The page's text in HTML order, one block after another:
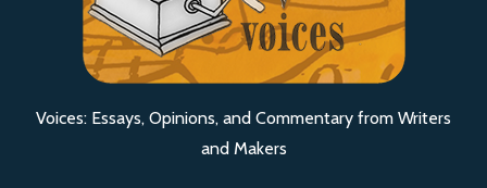
Voices: Essays, Opinions, and Commentary from Writers
and Makers